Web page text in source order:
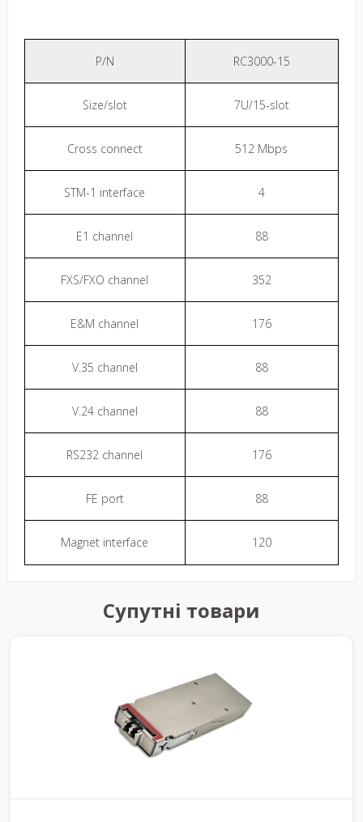
P/N RC3000-15
Size/slot 7U/15-slot
Cross connect 512 Mbps
STM-1 interface 4
E1 channel 88
FXS/FXO channel 352
E&M channel 176
V.35 channel 88
V.24 channel 88
RS232 channel 176
FE port 88
Magnet interface 120
Супутні товари